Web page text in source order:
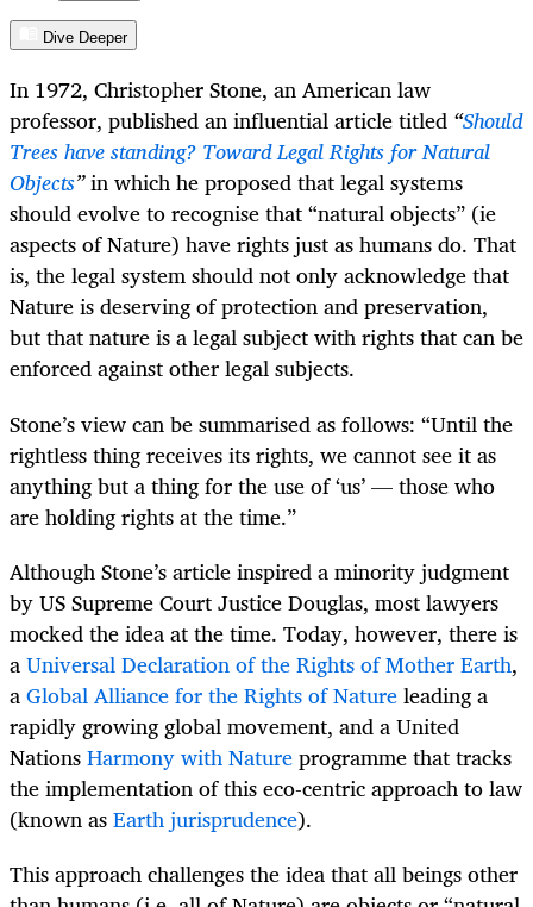
Dive Deeper
In 1972, Christopher Stone, an American law
professor, published an influential article titled “Should
Trees have standing? Toward Legal Rights for Natural
Objects”in which he proposed that legal systems
should evolve to recognise that “natural objects” (ie
aspects of Nature) have rights just as humans do. That
is, the legal system should not only acknowledge that
Nature is deserving of protection and preservation,
but that nature is a legal subject with rights that can be
enforced against other legal subjects.
Stone’s view can be summarised as follows: “Until the
rightless thing receives its rights, we cannot see it as
anything but a thing for the use of ‘us’ — those who
are holding rights at the time.”
Although Stone’s article inspired a minority judgment
by US Supreme Court Justice Douglas, most lawyers
mocked the idea at the time. Today, however, there is
aUniversal Declaration of the Rights of Mother Earth,
aGlobal Alliance for the Rights of Natureleading a
rapidly growing global movement, and a United
NationsHarmony with Natureprogramme that tracks
the implementation of this eco-centric approach to law
(known asEarth jurisprudence).
This approach challenges the idea that all beings other